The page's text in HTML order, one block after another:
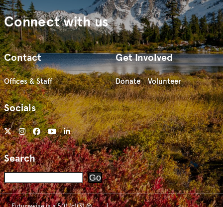
Connect with us
Contact
Offices & Staff
Get Involved
Donate Volunteer
Socials
Search
Search Go